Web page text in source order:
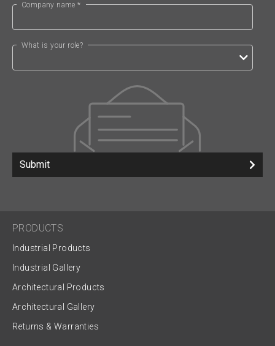
Company name *
What is your role?
Submit
PRODUCTS
Industrial Products
Industrial Gallery
Architectural Products
Architectural Gallery
Returns & Warranties